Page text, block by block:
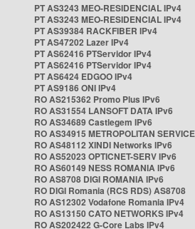
PT AS3243 MEO-RESIDENCIAL IPv4
PT AS3243 MEO-RESIDENCIAL IPv4
PT AS39384 RACKFIBER IPv4
PT AS47202 Lazer IPv4
PT AS62416 PTServidor IPv4
PT AS62416 PTServidor IPv4
PT AS6424 EDGOO IPv4
PT AS9186 ONI IPv4
RO AS215362 Promo Plus IPv6
RO AS31554 LANSOFT DATA IPv6
RO AS34689 Castlegem IPv6
RO AS34915 METROPOLITAN
RO AS48112 XINDI Networks IPv6
RO AS52023 OPTICNET-SERV IPv6
RO AS60149 NESS ROMANIA IPv6
RO AS8708 DIGI ROMANIA IPv6
RO DIGI Romania (RCS RDS) AS8708
RO AS12302 Vodafone Romania IPv4
RO AS13150 CATO NETWORKS IPv4
RO AS202422 G-Core Labs IPv4